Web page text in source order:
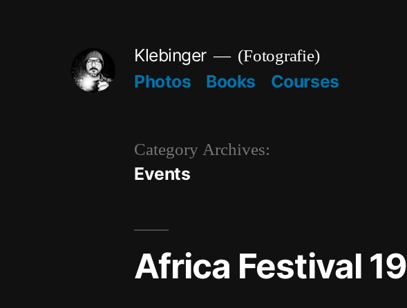
Klebinger (Fotografie)
Photos Books Courses
Category Archives:
Events
Africa Festival 19